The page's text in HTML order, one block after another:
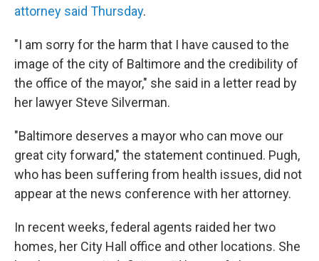
attorney said Thursday.
"I am sorry for the harm that I have caused to the
image of the city of Baltimore and the credibility of
the office of the mayor," she said in a letter read by
her lawyer Steve Silverman.
"Baltimore deserves a mayor who can move our
great city forward," the statement continued. Pugh,
who has been suffering from health issues, did not
appear at the news conference with her attorney.
In recent weeks, federal agents raided her two
homes, her City Hall office and other locations. She